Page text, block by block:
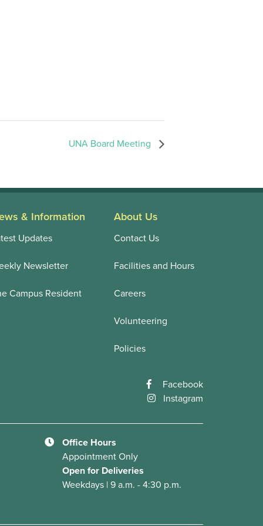
UNA Board Meeting
& Information
Updates
Newsletter
Campus Resident
About Us
Contact Us
Facilities and Hours
Careers
Volunteering
Policies
Facebook
Instagram
Office Hours
Appointment Only
Open for Deliveries
Weekdays | 9 a.m. - 4:30 p.m.